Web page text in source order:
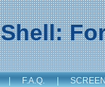
| F.A.Q. |